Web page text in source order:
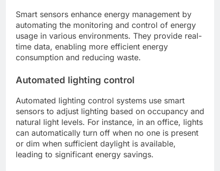
Smart sensors enhance energy management by
automating the monitoring and control of energy
usage in various environments. They provide real-
time data, enabling more efficient energy
consumption and reducing waste.
Automated lighting control
Automated lighting control systems use smart
sensors to adjust lighting based on occupancy and
natural light levels. For instance, in an office, lights
can automatically turn off when no one is present
or dim when sufficient daylight is available,
leading to significant energy savings.